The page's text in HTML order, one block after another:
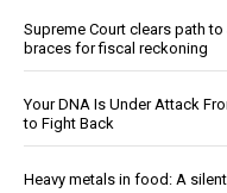
Supreme Court clears path
braces for fiscal reckoning
Your DNA Is Under Attack
to Fight Back
Heavy metals in food: A